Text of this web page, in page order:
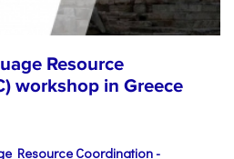
Resource
workshop in Greece
Resource Coordination -